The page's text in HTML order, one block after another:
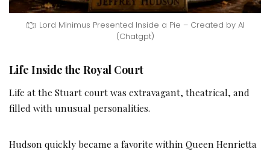
Lord Minimus Presented Inside a Pie – Created by AI
(Chatgpt)
Life Inside the Royal Court
Life at the Stuart court was extravagant, theatrical, and
filled with unusual personalities.
Hudson quickly became a favorite within Queen Henrietta